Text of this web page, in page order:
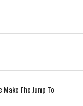
Make The Jump To